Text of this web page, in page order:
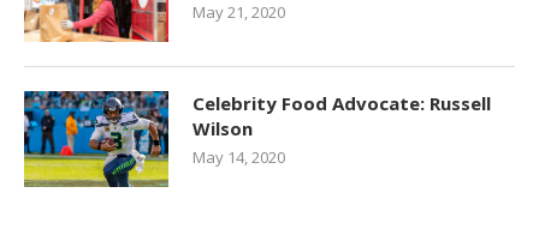
May 21, 2020
Celebrity Food Advocate: Russell
Wilson
May 14, 2020